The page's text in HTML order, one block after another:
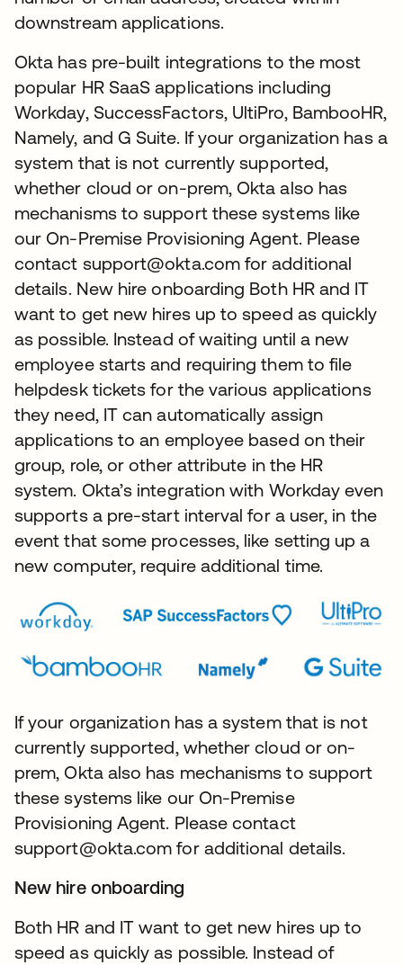
downstream applications.
Okta has pre-built integrations to the most
popular HR SaaS applications including
Workday, SuccessFactors, UltiPro, BambooHR,
Namely, and G Suite. If your organization has a
system that is not currently supported,
whether cloud or on-prem, Okta also has
mechanisms to support these systems like
our On-Premise Provisioning Agent. Please
contact support@okta.com for additional
details. New hire onboarding Both HR and IT
want to get new hires up to speed as quickly
as possible. Instead of waiting until a new
employee starts and requiring them to file
helpdesk tickets for the various applications
they need, IT can automatically assign
applications to an employee based on their
group, role, or other attribute in the HR
system. Okta’s integration with Workday even
supports a pre-start interval for a user, in the
event that some processes, like setting up a
new computer, require additional time.
If your organization has a system that is not
currently supported, whether cloud or on-
prem, Okta also has mechanisms to support
these systems like our On-Premise
Provisioning Agent. Please contact
support@okta.com for additional details.
New hire onboarding
Both HR and IT want to get new hires up to
speed as quickly as possible. Instead of